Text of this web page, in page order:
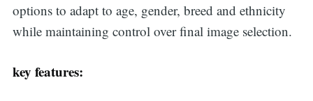
options to adapt to age, gender, breed and ethnicity
while maintaining control over final image selection.
key features: